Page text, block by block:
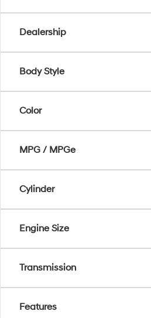
Dealership
Body Style
Color
MPG / MPGe
Cylinder
Engine Size
Transmission
Features